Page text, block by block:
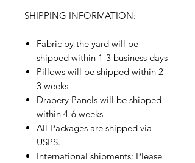
SHIPPING INFORMATION:
Fabric by the yard will be
shipped within 1-3 business days
Pillows will be shipped within 2-
3 weeks
Drapery Panels will be shipped
within 4-6 weeks
All Packages are shipped via
USPS.
International shipments: Please